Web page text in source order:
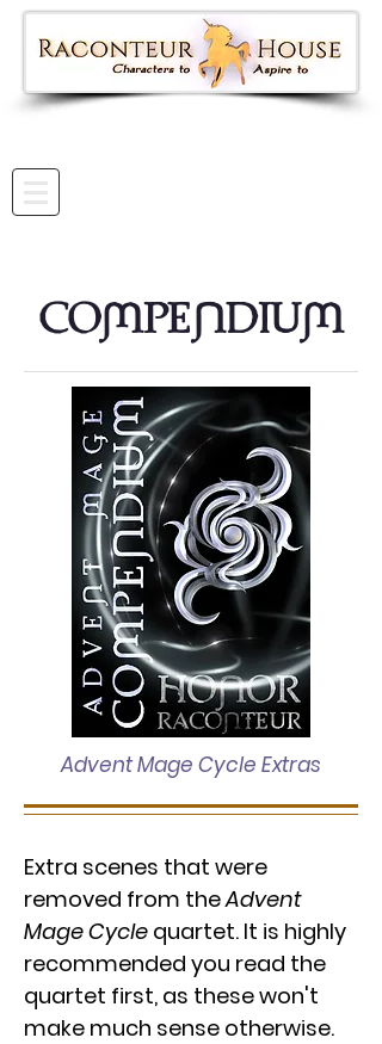
COmPEnDIUm
Advent Mage Cycle Extras
Extra scenes that were
removed from theAdvent
Mage Cycle quartet. It is highly
recommended you read the
quartet first, as these won't
make much sense otherwise.